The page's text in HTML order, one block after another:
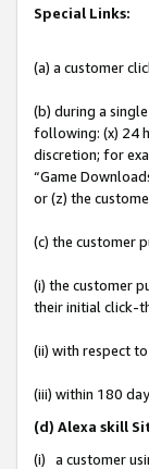
Special Links:
(a) a customer
(b) during a
following: (x) 24
discretion; for
“Game
or (z) the
(c) the customer
(i) the customer
their initial click-
(ii) with respect
(iii) within 180
(d) Alexa skill
(i) a customer